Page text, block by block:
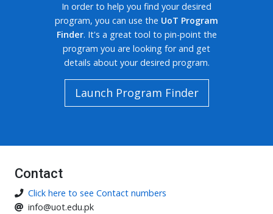
In order to help you find your desired
program, you can use the UoT Program
Finder. It's a great tool to pin-point the
program you are looking for and get
details about your desired program.
Launch Program Finder
Contact
Click here to see Contact numbers
info@uot.edu.pk